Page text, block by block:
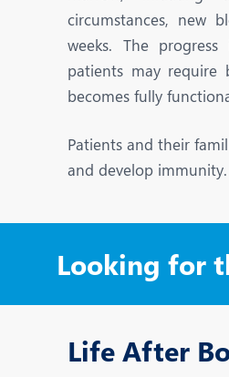
circumstances, new
weeks. The
patients may
becomes fully
Patients and their
and develop immunity.
Looking for
Life After